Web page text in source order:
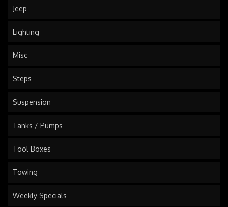
Jeep
Lighting
Misc
Steps
Suspension
Tanks / Pumps
Tool Boxes
Towing
Weekly Specials